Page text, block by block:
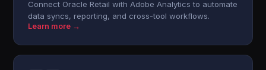
Connect Oracle Retail with Adobe Analytics to automate
data syncs, reporting, and cross-tool workflows.
Learn more →